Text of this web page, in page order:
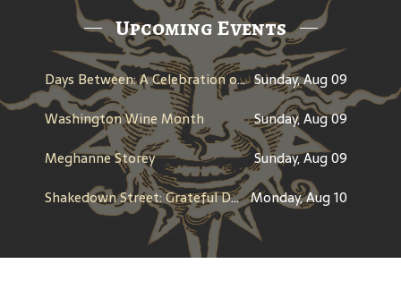
Upcoming Events
Days Between: A Celebration of Jerry Garcia Sunday, Aug 09
Washington Wine Month
Sunday, Aug 09
Meghanne Storey
Sunday, Aug 09
Shakedown Street: Grateful Dead Bar Takeover Monday, Aug 10